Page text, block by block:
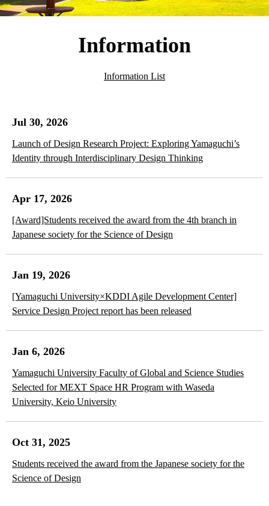
Information
Jul 30, 2026
Launch of Design Research Project: Exploring Yamaguchi’s
Identity through Interdisciplinary Design Thinking
Apr 17, 2026
[Award]Students received the award from the 4th branch in
Japanese society for the Science of Design
Jan 19, 2026
[Yamaguchi University×KDDI Agile Development Center]
Service Design Project report has been released
Jan 6, 2026
Yamaguchi University Faculty of Global and Science Studies
Selected for MEXT Space HR Program with Waseda
University, Keio University
Oct 31, 2025
Students received the award from the Japanese society for the
Science of Design
Information List